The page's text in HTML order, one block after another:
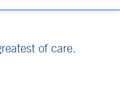
of care.